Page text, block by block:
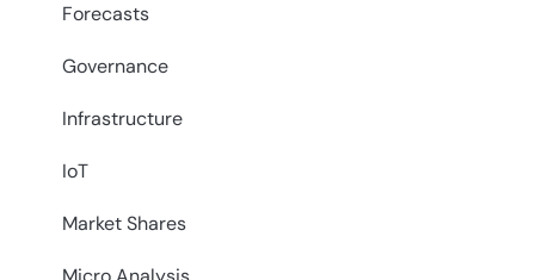
Forecasts
Governance
Infrastructure
IoT
Market Shares